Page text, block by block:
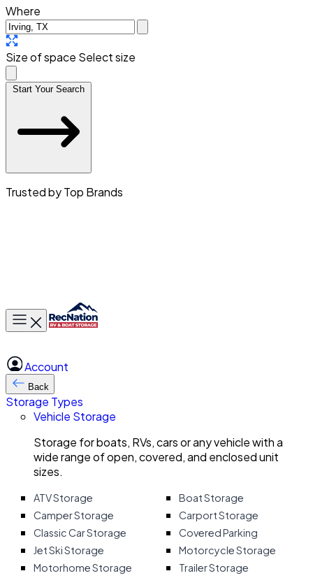
Where
Size of space Select size
Start Your Search
Trusted by Top Brands
Toggle main menu
Account
Back
Storage Types
Vehicle Storage
Storage for boats, RVs, cars or any vehicle with a
wide range of open, covered, and enclosed unit
sizes.
ATV Storage
Boat Storage
Camper Storage
Carport Storage
Classic Car Storage
Covered Parking
Jet Ski Storage
Motorcycle Storage
Motorhome Storage
Trailer Storage